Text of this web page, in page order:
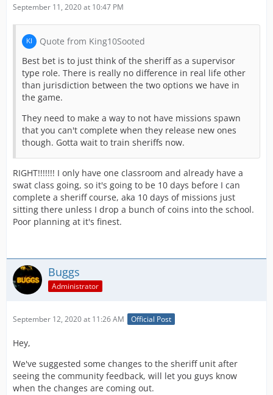
September 11, 2020 at 10:47 PM
Quote from King10Sooted
Best bet is to just think of the sheriff as a supervisor
type role. There is really no difference in real life other
than jurisdiction between the two options we have in
the game.
They need to make a way to not have missions spawn
that you can't complete when they release new ones
though. Gotta wait to train sheriffs now.
RIGHT!!!!!!! I only have one classroom and already have a
swat class going, so it's going to be 10 days before I can
complete a sheriff course, aka 10 days of missions just
sitting there unless I drop a bunch of coins into the school.
Poor planning at it's finest.
Buggs
Administrator
September 12, 2020 at 11:26 AM Official Post
Hey,
We've suggested some changes to the sheriff unit after
seeing the community feedback, will let you guys know
when the changes are coming out.